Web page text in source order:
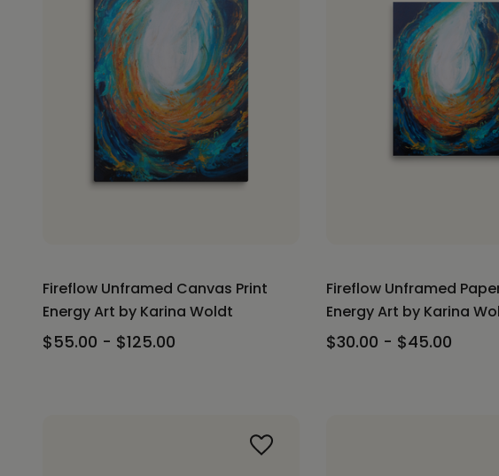
Fireflow Unframed Canvas Print
Energy Art by Karina Woldt
$55.00 - $125.00
Fireflow Unframed
Energy Art by Karina
$30.00 - $45.00